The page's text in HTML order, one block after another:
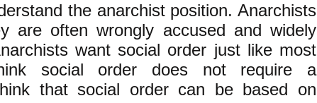
the anarchist position. Anarchists
are often wrongly accused and widely
want social order just like most
social order does not require a
that social order can be based on